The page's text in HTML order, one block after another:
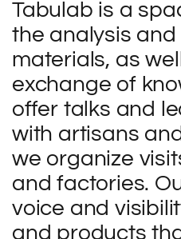
Tabulab is a
the analysis
materials, as
exchange of
offer talks and
with artisans
we organize
and factories.
voice and
and products